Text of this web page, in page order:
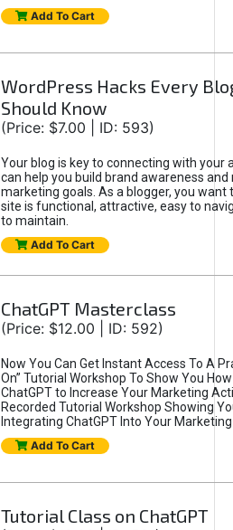
Add To Cart
WordPress Hacks Every
Should Know
(Price: $7.00 | ID: 593)
Your blog is key to connecting with your
can help you build brand awareness and
marketing goals. As a blogger, you want
site is functional, attractive, easy to
to maintain.
Add To Cart
ChatGPT Masterclass
(Price: $12.00 | ID: 592)
Now You Can Get Instant Access To A
On” Tutorial Workshop To Show You
ChatGPT to Increase Your Marketing
Recorded Tutorial Workshop Showing
Integrating ChatGPT Into Your
Add To Cart
Tutorial Class on ChatGPT